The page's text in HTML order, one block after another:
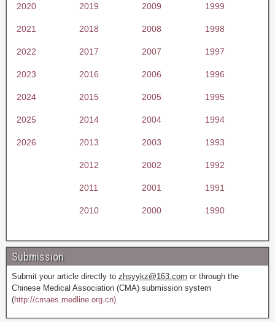
2020 2019 2009 1999
2021 2018 2008 1998
2022 2017 2007 1997
2023 2016 2006 1996
2024 2015 2005 1995
2025 2014 2004 1994
2026 2013 2003 1993
2012 2002 1992
2011 2001 1991
2010 2000 1990
Submission
Submit your article directly to zhsyykz@163.com or through the
Chinese Medical Association (CMA) submission system
(http://cmaes.medline.org.cn).